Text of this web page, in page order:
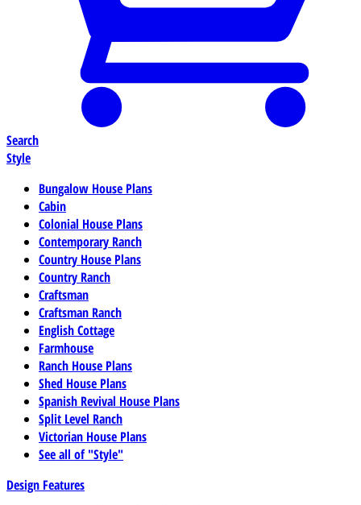
Search
Style
Bungalow House Plans
Cabin
Colonial House Plans
Contemporary Ranch
Country House Plans
Country Ranch
Craftsman
Craftsman Ranch
English Cottage
Farmhouse
Ranch House Plans
Shed House Plans
Spanish Revival House Plans
Split Level Ranch
Victorian House Plans
See all of "Style"
Design Features